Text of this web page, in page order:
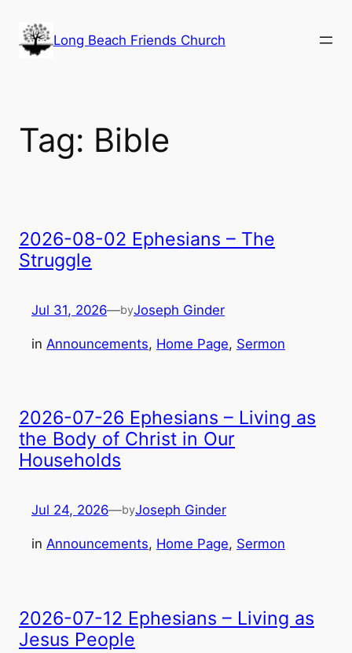
content
Long Beach Friends Church
Tag: Bible
2026-08-02 Ephesians – The
Struggle
Jul 31, 2026—byJoseph Ginder
in Announcements, Home Page, Sermon
2026-07-26 Ephesians – Living as
the Body of Christ in Our
Households
Jul 24, 2026—byJoseph Ginder
in Announcements, Home Page, Sermon
2026-07-12 Ephesians – Living as
Jesus People